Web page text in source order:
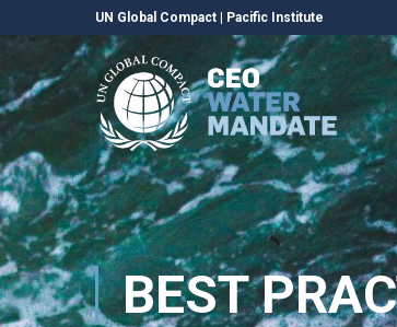
UN Global Compact Pacific Institute
BEST